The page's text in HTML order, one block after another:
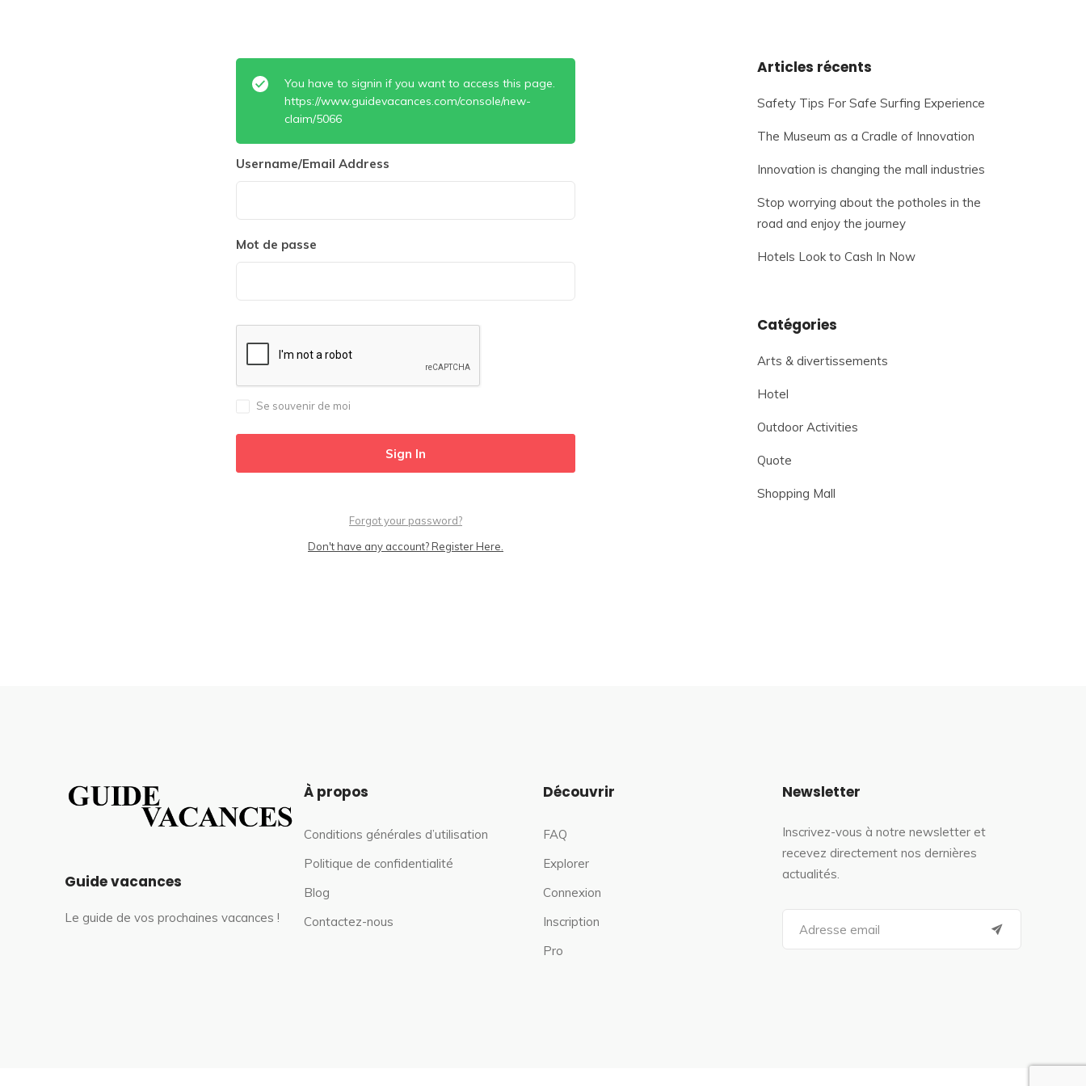
You have to signin if you want to access this page.
https://www.guidevacances.com/console/new-
claim/5066
Username/Email Address
Mot de passe
Se souvenir de moi
Forgot your password?
Don't have any account? Register Here.
Articles récents
Safety Tips For Safe Surfing Experience
The Museum as a Cradle of Innovation
Innovation is changing the mall industries
Stop worrying about the potholes in the
road and enjoy the journey
Hotels Look to Cash In Now
Catégories
Arts & divertissements
Hotel
Outdoor Activities
Quote
Shopping Mall
Guide vacances
Le guide de vos prochaines vacances !
À propos
Conditions générales d’utilisation
Politique de confidentialité
Blog
Contactez-nous
Découvrir
FAQ
Explorer
Connexion
Inscription
Pro
Newsletter
Inscrivez-vous à notre newsletter et
recevez directement nos dernières
actualités.
a